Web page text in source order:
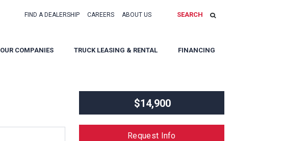
FIND A DEALERSHIP CAREERS ABOUT US SEARCH
OUR COMPANIES TRUCK LEASING & RENTAL FINANCING
$14,900
Request Info